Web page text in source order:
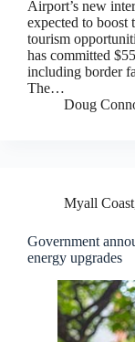
Airport’s new
expected to boost
tourism
has committed
including border
The…
Doug
Myall Coast
Government
energy upgrades